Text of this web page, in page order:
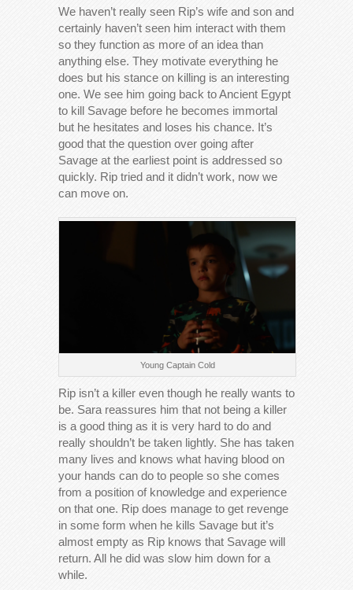
We haven’t really seen Rip’s wife and son and
certainly haven’t seen him interact with them
so they function as more of an idea than
anything else. They motivate everything he
does but his stance on killing is an interesting
one. We see him going back to Ancient Egypt
to kill Savage before he becomes immortal
but he hesitates and loses his chance. It’s
good that the question over going after
Savage at the earliest point is addressed so
quickly. Rip tried and it didn’t work, now we
can move on.
Young Captain Cold
Rip isn’t a killer even though he really wants to
be. Sara reassures him that not being a killer
is a good thing as it is very hard to do and
really shouldn’t be taken lightly. She has taken
many lives and knows what having blood on
your hands can do to people so she comes
from a position of knowledge and experience
on that one. Rip does manage to get revenge
in some form when he kills Savage but it’s
almost empty as Rip knows that Savage will
return. All he did was slow him down for a
while.